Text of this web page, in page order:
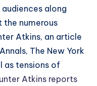
along
numerous
Atkins, an article
The New York
as tensions of
Atkins reports